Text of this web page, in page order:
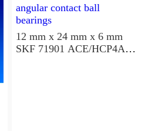
12 mm x 24 mm x 6 mm
SKF 71901 ACE/HCP4AH